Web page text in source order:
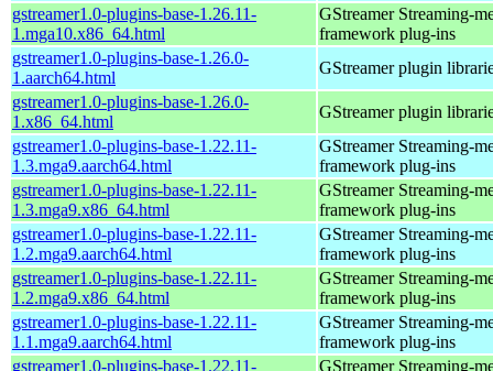
gstreamer1.0-plugins-base-1.26.11-
1.mga10.x86_64.html
GStreamer Streaming-
framework plug-ins
gstreamer1.0-plugins-base-1.26.0-
1.aarch64.html
GStreamer plugin
gstreamer1.0-plugins-base-1.26.0-
1.x86_64.html
GStreamer plugin
gstreamer1.0-plugins-base-1.22.11-
1.3.mga9.aarch64.html
GStreamer Streaming-
framework plug-ins
gstreamer1.0-plugins-base-1.22.11-
1.3.mga9.x86_64.html
GStreamer Streaming-
framework plug-ins
gstreamer1.0-plugins-base-1.22.11-
1.2.mga9.aarch64.html
GStreamer Streaming-
framework plug-ins
gstreamer1.0-plugins-base-1.22.11-
1.2.mga9.x86_64.html
GStreamer Streaming-
framework plug-ins
gstreamer1.0-plugins-base-1.22.11-
1.1.mga9.aarch64.html
GStreamer Streaming-
framework plug-ins
gstreamer1.0-plugins-base-1.22.11-
GStreamer Streaming-